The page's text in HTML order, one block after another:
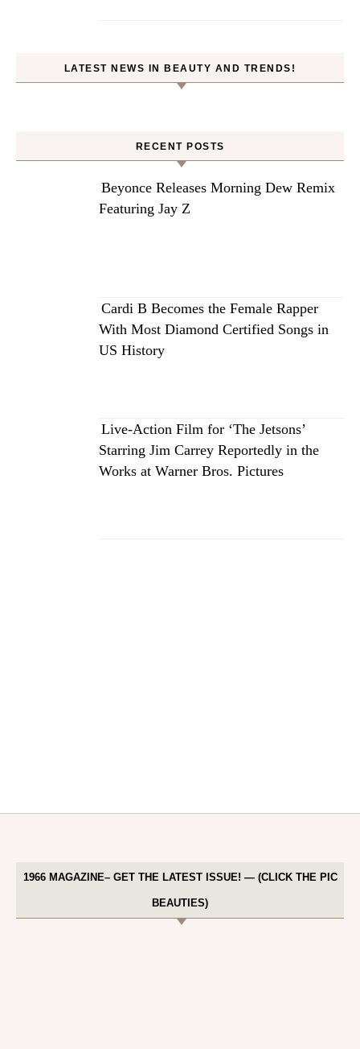
LATEST NEWS IN BEAUTY AND TRENDS!
RECENT POSTS
Beyonce Releases Morning Dew Remix
Featuring Jay Z
Cardi B Becomes the Female Rapper
With Most Diamond Certified Songs in
US History
Live-Action Film for ‘The Jetsons’
Starring Jim Carrey Reportedly in the
Works at Warner Bros. Pictures
1966 MAGAZINE– GET THE LATEST ISSUE! — (CLICK THE PIC
BEAUTIES)